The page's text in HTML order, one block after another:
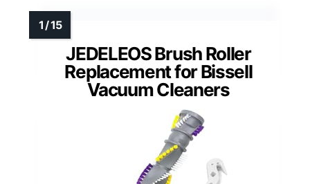
JEDELEOS Brush Roller
Replacement for Bissell
Vacuum Cleaners